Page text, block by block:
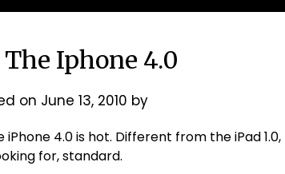
The Iphone 4.0
on June 13, 2010 by
4.0 is hot. Different from the iPad
for, standard.